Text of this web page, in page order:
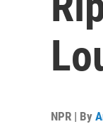
NPR | By